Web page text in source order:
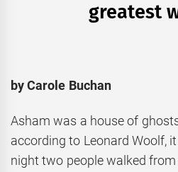
greatest
by Carole Buchan
Asham was a house of
according to Leonard Woolf,
night two people walked